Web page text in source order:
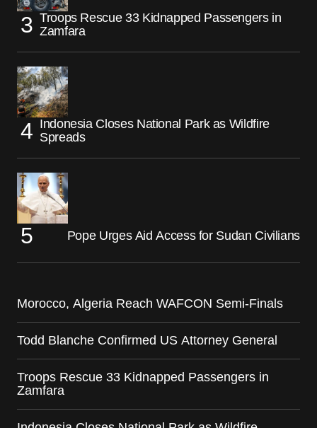
Troops Rescue 33 Kidnapped Passengers in
Zamfara
Indonesia Closes National Park as Wildfire
Spreads
Pope Urges Aid Access for Sudan Civilians
Morocco, Algeria Reach WAFCON Semi-Finals
Todd Blanche Confirmed US Attorney General
Troops Rescue 33 Kidnapped Passengers in
Zamfara